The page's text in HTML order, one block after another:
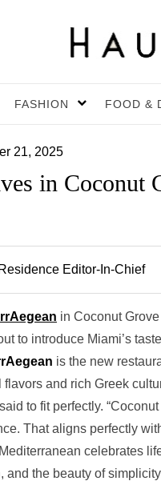
FASHION FOOD &
21, 2025
in
Editor-In-Chief
in Coconut
to introduce Miami’s
is the new
and rich Greek
to fit perfectly.
That aligns perfectly
celebrates
the beauty of